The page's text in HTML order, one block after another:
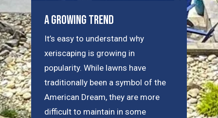
A Growing Trend
It’s easy to understand why
xeriscaping is growing in
popularity. While lawns have
traditionally been a symbol of the
American Dream, they are more
difficult to maintain in some